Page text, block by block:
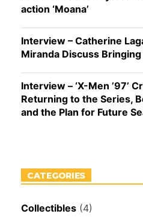
action ‘Moana’
Interview – Catherine
Miranda Discuss Bringing
Interview – ‘X-Men ’97’
Returning to the Series,
and the Plan for Future
CATEGORIES
Collectibles (4)